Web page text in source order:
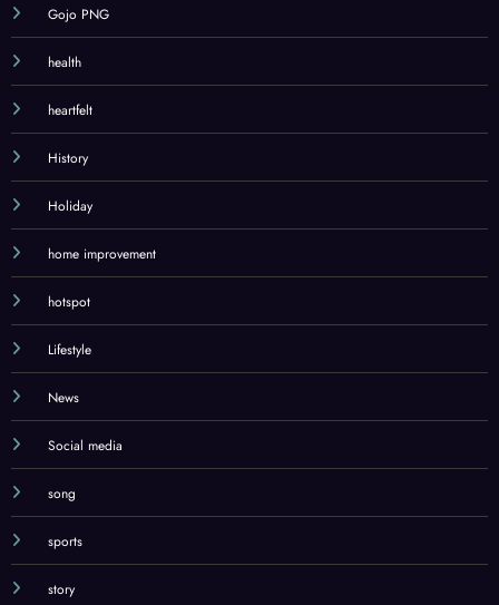
Gojo PNG
health
heartfelt
History
Holiday
home improvement
hotspot
Lifestyle
News
Social media
song
sports